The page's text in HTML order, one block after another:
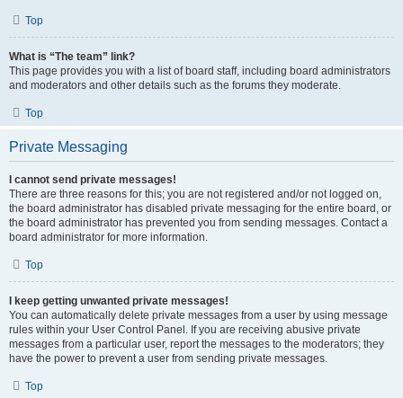
Top
What is “The team” link?
This page provides you with a list of board staff, including board administrators
and moderators and other details such as the forums they moderate.
Top
Private Messaging
I cannot send private messages!
There are three reasons for this; you are not registered and/or not logged on,
the board administrator has disabled private messaging for the entire board, or
the board administrator has prevented you from sending messages. Contact a
board administrator for more information.
Top
I keep getting unwanted private messages!
You can automatically delete private messages from a user by using message
rules within your User Control Panel. If you are receiving abusive private
messages from a particular user, report the messages to the moderators; they
have the power to prevent a user from sending private messages.
Top